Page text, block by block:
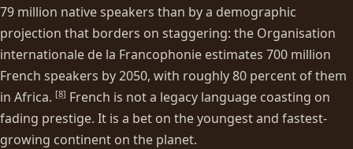
79 million native speakers than by a demographic
projection that borders on staggering: the Organisation
internationale de la Francophonie estimates 700 million
French speakers by 2050, with roughly 80 percent of them
in Africa. [8] French is not a legacy language coasting on
fading prestige. It is a bet on the youngest and fastest-
growing continent on the planet.